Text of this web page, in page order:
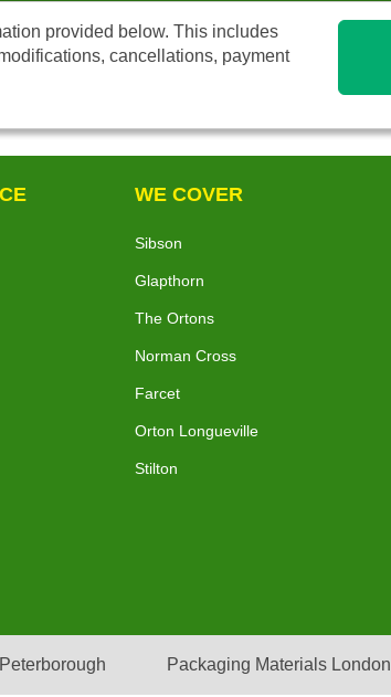
provided below. This includes
cancellations, payment
WE COVER
Sibson
Glapthorn
The Ortons
Norman Cross
Farcet
Orton Longueville
Stilton
Packaging Materials London